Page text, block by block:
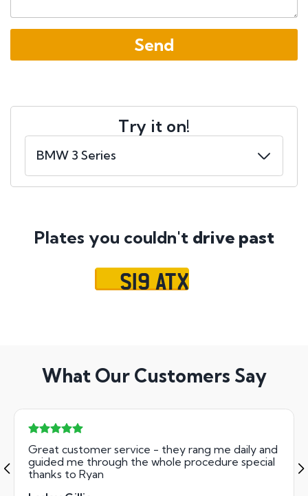
Try it on!
Plates you couldn't drive past
S19 ATX
What Our Customers Say
Great customer service - they rang me daily and
guided me through the whole procedure special
thanks to Ryan